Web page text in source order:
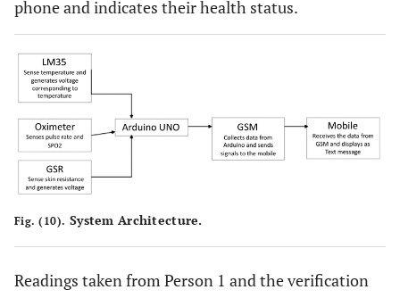
phone and indicates their health status.
Fig. (10). System Architecture.
Readings taken from Person 1 and the verification